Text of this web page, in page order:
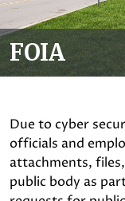
FOIA
Due to cyber
officials and
attachments,
public body as